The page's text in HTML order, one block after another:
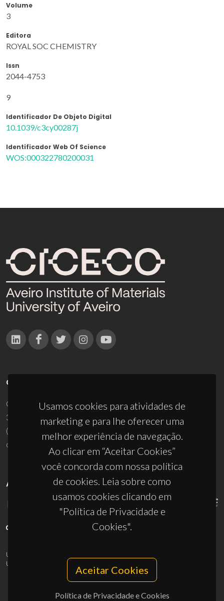
Volume
3
Editora
ROYAL SOC CHEMISTRY
Issn
2044-4753
9
Identificador De Objeto Digital
10.1039/c3cy00287j
Identificador Web Of Science
WOS:000322780200031
Usamos cookies para atividades de
marketing e para lhe oferecer uma
melhor experiência de navegação.
Ao clicar em “Aceitar Cookies”
você concorda com nossa política
de cookies. Leia sobre como
usamos cookies clicando em
"Política de Privacidade e
Cookies".
Aceitar Cookies
Política de Privacidade e Cookies
CONTACTOS
Campus Universitário de Santiago
3810-193 Aveiro - Portugal
(+351) 234 370 200
ciceco@ua.pt
APOIOS
UID/PRR/50011/2025
UID/PRR2/50011/2025
10.54499/UID/PRR2/50011/2025